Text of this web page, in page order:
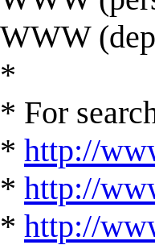
WWW
*
* For
* http://
* http://
* http://